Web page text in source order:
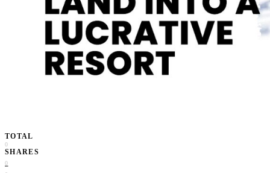
TOTAL
0
SHARES
0